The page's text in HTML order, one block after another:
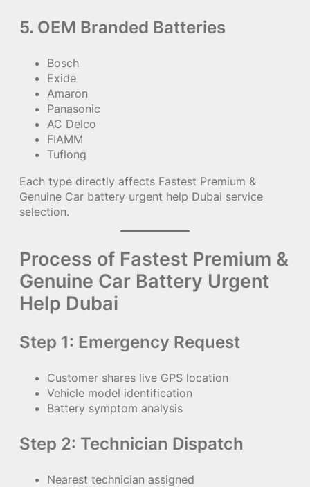
5. OEM Branded Batteries
Bosch
Exide
Amaron
Panasonic
AC Delco
FIAMM
Tuflong
Each type directly affects Fastest Premium &
Genuine Car battery urgent help Dubai service
selection.
Process of Fastest Premium &
Genuine Car Battery Urgent
Help Dubai
Step 1: Emergency Request
Customer shares live GPS location
Vehicle model identification
Battery symptom analysis
Step 2: Technician Dispatch
Nearest technician assigned